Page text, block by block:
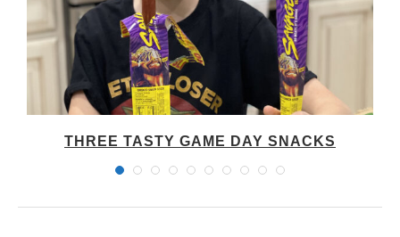
THREE TASTY GAME DAY SNACKS